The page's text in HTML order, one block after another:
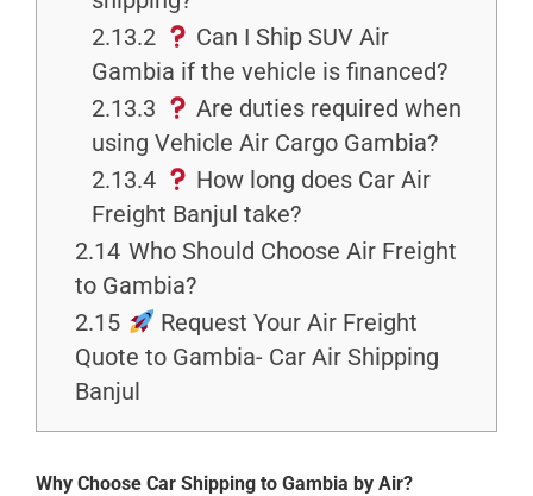
2.13.2
Can I Ship SUV Air
Gambia if the vehicle is financed?
2.13.3
Are duties required when
using Vehicle Air Cargo Gambia?
2.13.4
How long does Car Air
Freight Banjul take?
2.14 Who Should Choose Air Freight
to Gambia?
2.15
Request Your Air Freight
Quote to Gambia- Car Air Shipping
Banjul
Why Choose Car Shipping to Gambia by Air?